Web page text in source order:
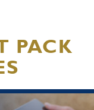
PACK